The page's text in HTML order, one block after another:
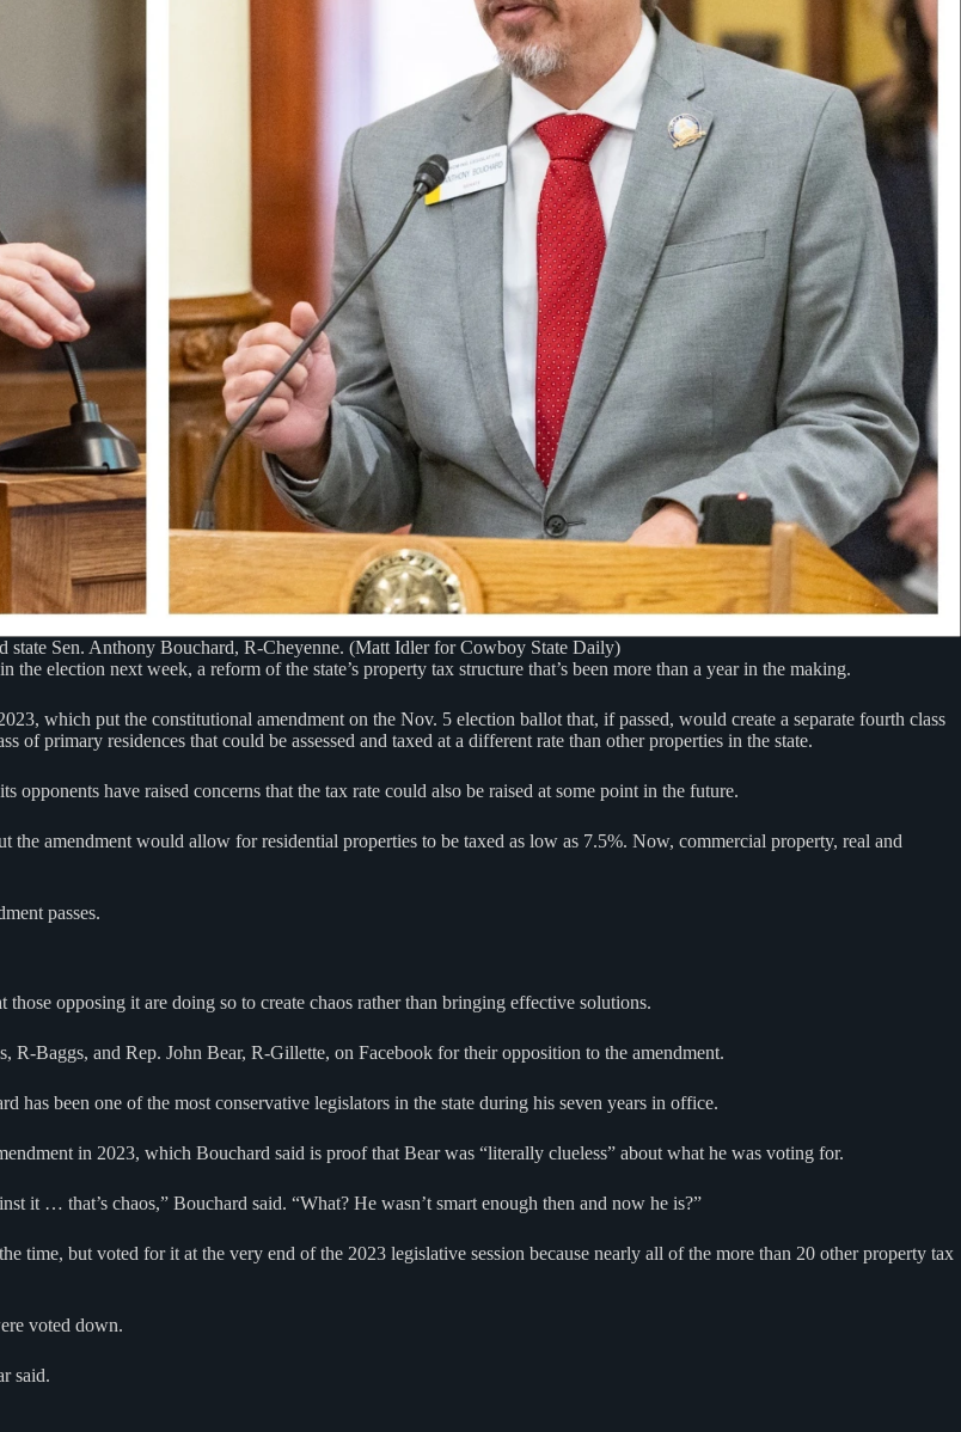
state Sen. Anthony Bouchard, R-Cheyenne. (Matt Idler for Cowboy State Daily)
election next week, a reform of the state’s property tax structure that’s been more than a year in the making.
which put the constitutional amendment on the Nov. 5 election ballot that, if passed, would create a separate fourth class
of primary residences that could be assessed and taxed at a different rate than other properties in the state.
have raised concerns that the tax rate could also be raised at some point in the future.
amendment would allow for residential properties to be taxed as low as 7.5%. Now, commercial property, real and
passes.
opposing it are doing so to create chaos rather than bringing effective solutions.
Baggs, and Rep. John Bear, R-Gillette, on Facebook for their opposition to the amendment.
has been one of the most conservative legislators in the state during his seven years in office.
in 2023, which Bouchard said is proof that Bear was “literally clueless” about what he was voting for.
it … that’s chaos,” Bouchard said. “What? He wasn’t smart enough then and now he is?”
time, but voted for it at the very end of the 2023 legislative session because nearly all of the more than 20 other property tax
voted down.
said.